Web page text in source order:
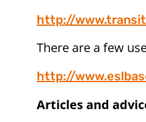
http://
There are a few
http://
Articles and